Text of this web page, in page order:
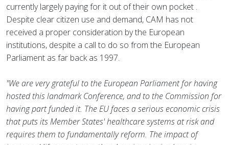
currently largely paying for it out of their own pocket .
Despite clear citizen use and demand, CAM has not
received a proper consideration by the European
institutions, despite a call to do so from the European
Parliament as far back as 1997.
"We are very grateful to the European Parliament for having
hosted this landmark Conference, and to the Commission for
having part funded it. The EU faces a serious economic crisis
that puts its Member States' healthcare systems at risk and
requires them to fundamentally reform. The impact of